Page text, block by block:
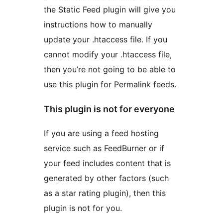
the Static Feed plugin will give you
instructions how to manually
update your .htaccess file. If you
cannot modify your .htaccess file,
then you’re not going to be able to
use this plugin for Permalink feeds.
This plugin is not for everyone
If you are using a feed hosting
service such as FeedBurner or if
your feed includes content that is
generated by other factors (such
as a star rating plugin), then this
plugin is not for you.